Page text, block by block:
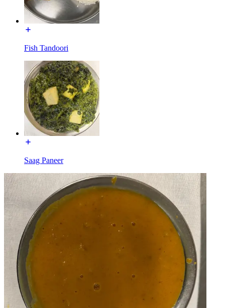
Fish Tandoori
Saag Paneer